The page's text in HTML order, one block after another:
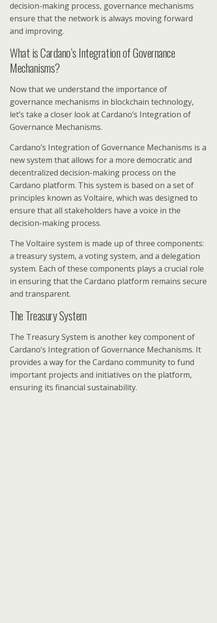
decision-making process, governance mechanisms
ensure that the network is always moving forward
and improving.
What is Cardano’s Integration of Governance
Mechanisms?
Now that we understand the importance of
governance mechanisms in blockchain technology,
let’s take a closer look at Cardano’s Integration of
Governance Mechanisms.
Cardano’s Integration of Governance Mechanisms is a
new system that allows for a more democratic and
decentralized decision-making process on the
Cardano platform. This system is based on a set of
principles known as Voltaire, which was designed to
ensure that all stakeholders have a voice in the
decision-making process.
The Voltaire system is made up of three components:
a treasury system, a voting system, and a delegation
system. Each of these components plays a crucial role
in ensuring that the Cardano platform remains secure
and transparent.
The Treasury System
The Treasury System is another key component of
Cardano’s Integration of Governance Mechanisms. It
provides a way for the Cardano community to fund
important projects and initiatives on the platform,
ensuring its financial sustainability.